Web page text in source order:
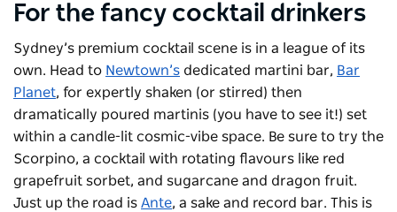
For the fancy cocktail drinkers
Sydney’s premium cocktail scene is in a league of its
own. Head to Newtown’s dedicated martini bar, Bar
Planet, for expertly shaken (or stirred) then
dramatically poured martinis (you have to see it!) set
within a candle-lit cosmic-vibe space. Be sure to try the
Scorpino, a cocktail with rotating flavours like red
grapefruit sorbet, and sugarcane and dragon fruit.
Just up the road is Ante, a sake and record bar. This is